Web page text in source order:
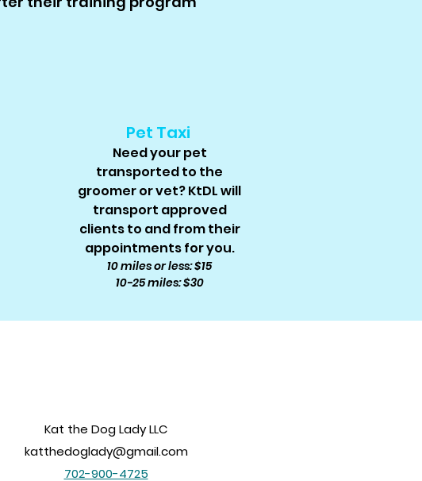
Pet Taxi
Need your pet
transported to the
groomer or vet? KtDL will
transport approved
clients to and from their
appointments for you.
10 miles or less: $15
10-25 miles: $30
Kat the Dog Lady LLC
katthedoglady@gmail.com
702-900-4725